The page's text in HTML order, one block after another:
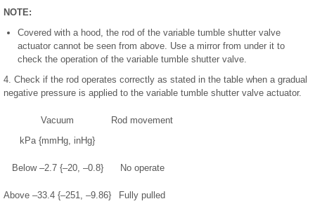
NOTE:
Covered with a hood, the rod of the variable tumble shutter valve
actuator cannot be seen from above. Use a mirror from under it to
check the operation of the variable tumble shutter valve.
4. Check if the rod operates correctly as stated in the table when a gradual
negative pressure is applied to the variable tumble shutter valve actuator.
Vacuum
kPa {mmHg, inHg}
Rod movement
Below –2.7 {–20, –0.8} No operate
Above –33.4 {–251, –9.86} Fully pulled